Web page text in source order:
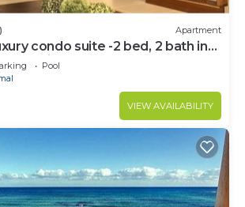
Apartment
condo suite -2 bed, 2 bath in
Sian Kaan
Pool
VIEW AVAILABILITY